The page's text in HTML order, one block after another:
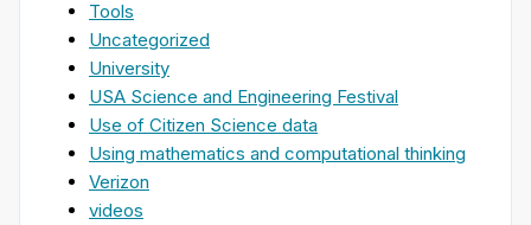
Tools
Uncategorized
University
USA Science and Engineering Festival
Use of Citizen Science data
Using mathematics and computational thinking
Verizon
videos